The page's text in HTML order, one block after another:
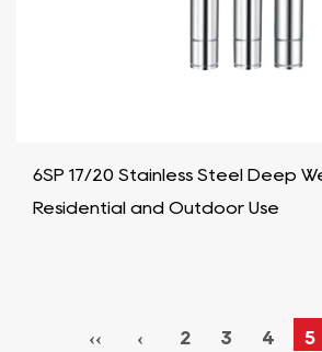
6SP 17/20 Stainless Steel Deep
Residential and Outdoor Use
‹‹ ‹ 2 3 4 5